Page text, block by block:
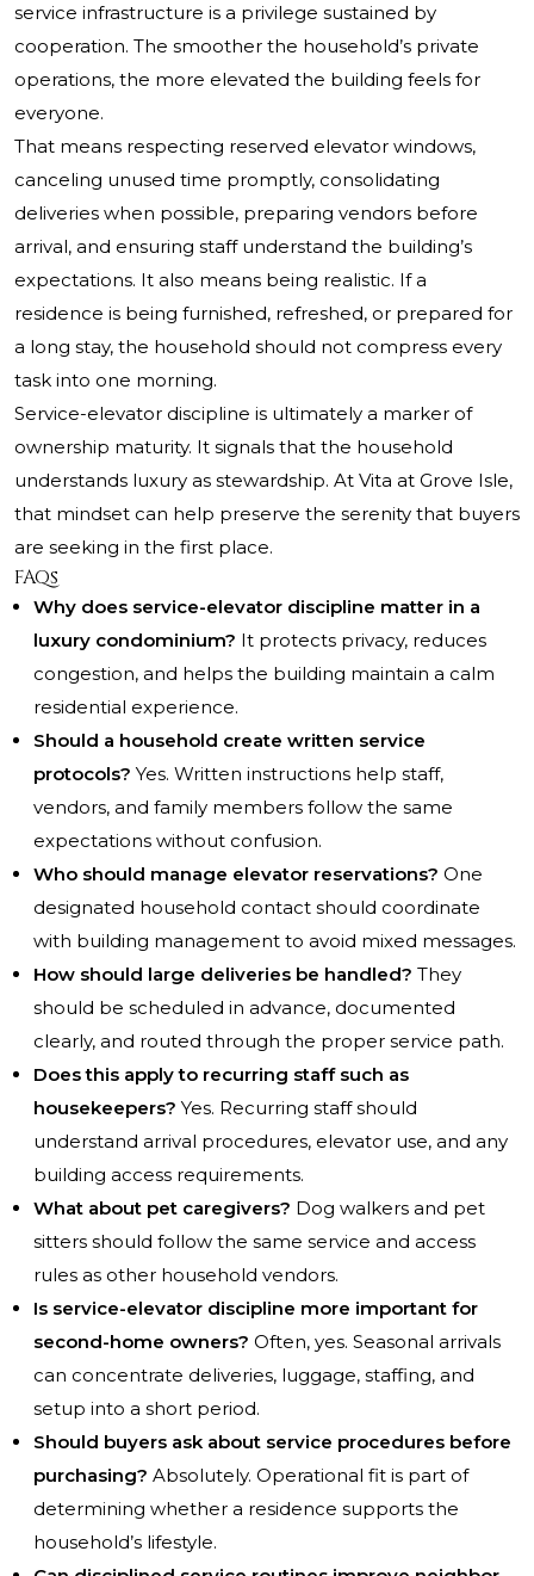
service infrastructure is a privilege sustained by
cooperation. The smoother the household’s private
operations, the more elevated the building feels for
everyone.
That means respecting reserved elevator windows,
canceling unused time promptly, consolidating
deliveries when possible, preparing vendors before
arrival, and ensuring staff understand the building’s
expectations. It also means being realistic. If a
residence is being furnished, refreshed, or prepared for
a long stay, the household should not compress every
task into one morning.
Service-elevator discipline is ultimately a marker of
ownership maturity. It signals that the household
understands luxury as stewardship. At Vita at Grove Isle,
that mindset can help preserve the serenity that buyers
are seeking in the first place.
FAQs
Why does service-elevator discipline matter in a
luxury condominium? It protects privacy, reduces
congestion, and helps the building maintain a calm
residential experience.
Should a household create written service
protocols? Yes. Written instructions help staff,
vendors, and family members follow the same
expectations without confusion.
Who should manage elevator reservations? One
designated household contact should coordinate
with building management to avoid mixed messages.
How should large deliveries be handled? They
should be scheduled in advance, documented
clearly, and routed through the proper service path.
Does this apply to recurring staff such as
housekeepers? Yes. Recurring staff should
understand arrival procedures, elevator use, and any
building access requirements.
What about pet caregivers? Dog walkers and pet
sitters should follow the same service and access
rules as other household vendors.
Is service-elevator discipline more important for
second-home owners? Often, yes. Seasonal arrivals
can concentrate deliveries, luggage, staffing, and
setup into a short period.
Should buyers ask about service procedures before
purchasing? Absolutely. Operational fit is part of
determining whether a residence supports the
household’s lifestyle.